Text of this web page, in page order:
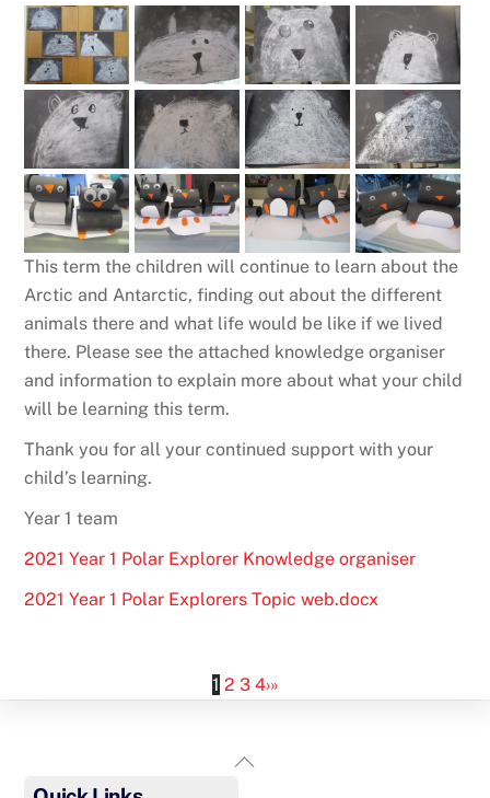
This term the children will continue to learn about the
Arctic and Antarctic, finding out about the different
animals there and what life would be like if we lived
there. Please see the attached knowledge organiser
and information to explain more about what your child
will be learning this term.
Thank you for all your continued support with your
child’s learning.
Year 1 team
2021 Year 1 Polar Explorer Knowledge organiser
2021 Year 1 Polar Explorers Topic web.docx
1 2 3 4›»
Back